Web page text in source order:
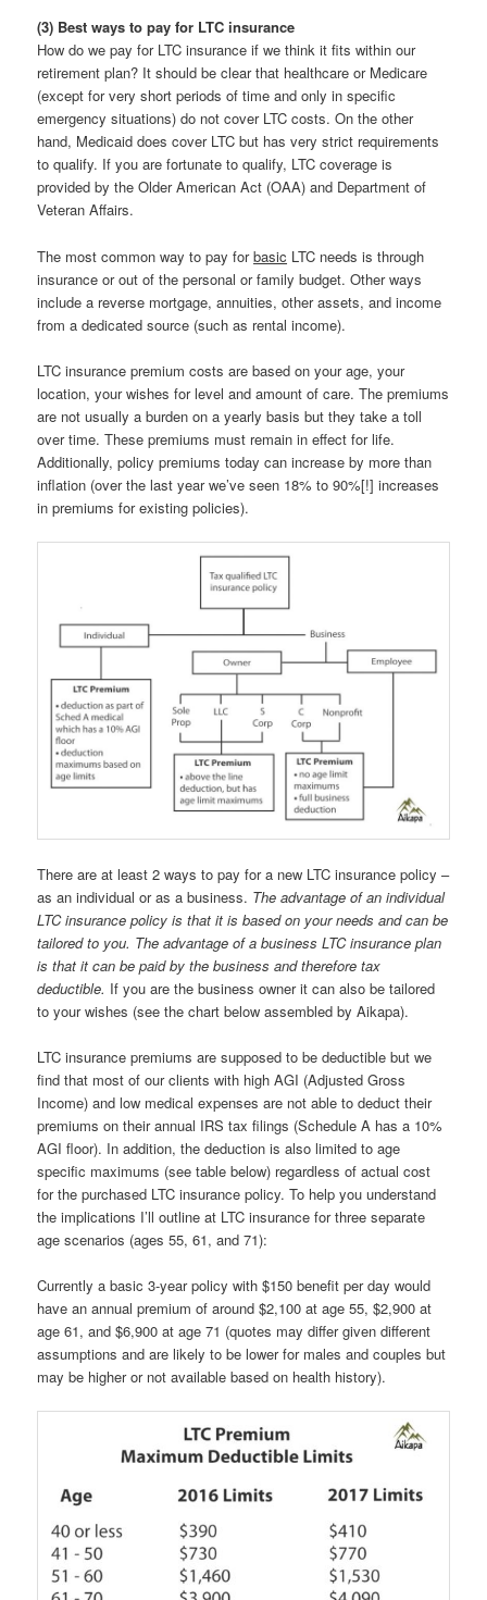
(3) Best ways to pay for LTC insurance
How do we pay for LTC insurance if we think it fits within our
retirement plan? It should be clear that healthcare or Medicare
(except for very short periods of time and only in specific
emergency situations) do not cover LTC costs. On the other
hand, Medicaid does cover LTC but has very strict requirements
to qualify. If you are fortunate to qualify, LTC coverage is
provided by the Older American Act (OAA) and Department of
Veteran Affairs.
The most common way to pay forbasic LTC needs is through
insurance or out of the personal or family budget. Other ways
include a reverse mortgage, annuities, other assets, and income
from a dedicated source (such as rental income).
LTC insurance premium costs are based on your age, your
location, your wishes for level and amount of care. The premiums
are not usually a burden on a yearly basis but they take a toll
over time. These premiums must remain in effect for life.
Additionally, policy premiums today can increase by more than
inflation (over the last year we’ve seen 18% to 90%[!] increases
in premiums for existing policies).
There are at least 2 ways to pay for a new LTC insurance policy –
as an individual or as a business. The advantage of an individual
LTC insurance policy is that it is based on your needs and can be
tailored to you. The advantage of a business LTC insurance plan
is that it can be paid by the business and therefore tax
deductible. If you are the business owner it can also be tailored
to your wishes (see the chart below assembled by Aikapa).
LTC insurance premiums are supposed to be deductible but we
find that most of our clients with high AGI (Adjusted Gross
Income) and low medical expenses are not able to deduct their
premiums on their annual IRS tax filings (Schedule A has a 10%
AGI floor). In addition, the deduction is also limited to age
specific maximums (see table below) regardless of actual cost
for the purchased LTC insurance policy. To help you understand
the implications I’ll outline at LTC insurance for three separate
age scenarios (ages 55, 61, and 71):
Currently a basic 3-year policy with $150 benefit per day would
have an annual premium of around $2,100 at age 55, $2,900 at
age 61, and $6,900 at age 71 (quotes may differ given different
assumptions and are likely to be lower for males and couples but
may be higher or not available based on health history).